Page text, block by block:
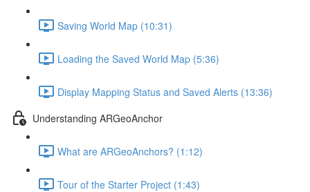
Saving World Map (10:31)
Loading the Saved World Map (5:36)
Display Mapping Status and Saved Alerts (13:36)
Understanding ARGeoAnchor
What are ARGeoAnchors? (1:12)
Tour of the Starter Project (1:43)